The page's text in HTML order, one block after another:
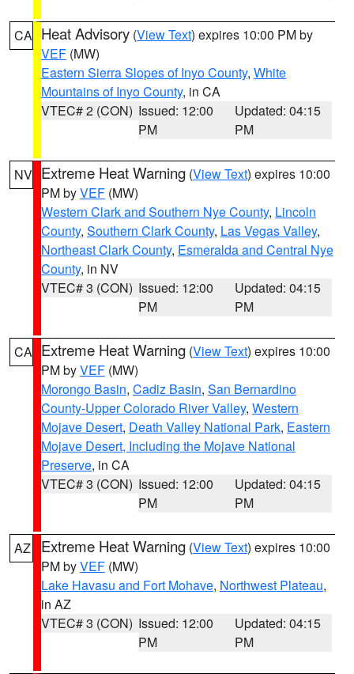
CA Heat Advisory (View Text) expires 10:00 PM by
VEF (MW)
Eastern Sierra Slopes of Inyo County, White
Mountains of Inyo County, in CA
VTEC# 2 (CON) Issued: 12:00
PM
Updated: 04:15
PM
NV Extreme Heat Warning (View Text) expires 10:00
PM byVEF (MW)
Western Clark and Southern Nye County, Lincoln
County, Southern Clark County, Las Vegas Valley,
Northeast Clark County, Esmeralda and Central Nye
County, in NV
VTEC# 3 (CON) Issued: 12:00
PM
Updated: 04:15
PM
CA Extreme Heat Warning (View Text) expires 10:00
PM byVEF (MW)
Morongo Basin, Cadiz Basin, San Bernardino
County-Upper Colorado River Valley, Western
Mojave Desert, Death Valley National Park, Eastern
Mojave Desert, Including the Mojave National
Preserve, in CA
VTEC# 3 (CON) Issued: 12:00
PM
Updated: 04:15
PM
AZ Extreme Heat Warning (View Text) expires 10:00
PM byVEF (MW)
Lake Havasu and Fort Mohave, Northwest Plateau,
in AZ
VTEC# 3 (CON) Issued: 12:00
PM
Updated: 04:15
PM